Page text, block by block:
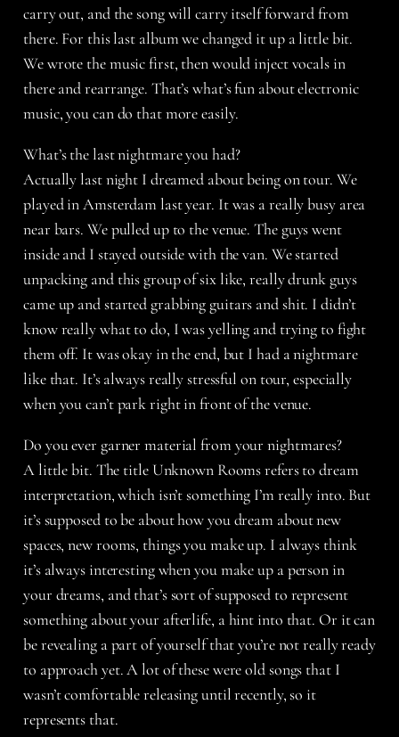
carry out, and the song will carry itself forward from
there. For this last album we changed it up a little bit.
We wrote the music first, then would inject vocals in
there and rearrange. That’s what’s fun about electronic
music, you can do that more easily.
What’s the last nightmare you had?
Actually last night I dreamed about being on tour. We
played in Amsterdam last year. It was a really busy area
near bars. We pulled up to the venue. The guys went
inside and I stayed outside with the van. We started
unpacking and this group of six like, really drunk guys
came up and started grabbing guitars and shit. I didn’t
know really what to do, I was yelling and trying to fight
them off. It was okay in the end, but I had a nightmare
like that. It’s always really stressful on tour, especially
when you can’t park right in front of the venue.
Do you ever garner material from your nightmares?
A little bit. The title Unknown Rooms refers to dream
interpretation, which isn’t something I’m really into. But
it’s supposed to be about how you dream about new
spaces, new rooms, things you make up. I always think
it’s always interesting when you make up a person in
your dreams, and that’s sort of supposed to represent
something about your afterlife, a hint into that. Or it can
be revealing a part of yourself that you’re not really ready
to approach yet. A lot of these were old songs that I
wasn’t comfortable releasing until recently, so it
represents that.